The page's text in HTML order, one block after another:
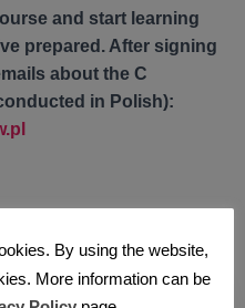
and start learning
prepared. After signing
about the C
in Polish):
By using the website,
More information can be